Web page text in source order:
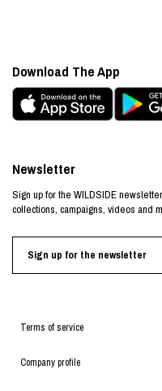
Terms of service
Company profile
Newsletter
Sign up for the WILDSIDE
collections, campaigns, videos and
Sign up for the newsletter
Download The App